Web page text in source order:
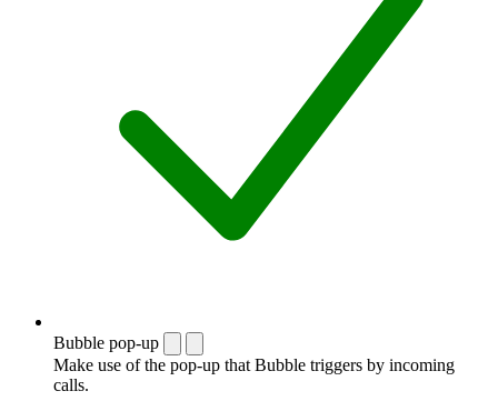
Bubble pop-up
Make use of the pop-up that Bubble triggers by incoming
calls.